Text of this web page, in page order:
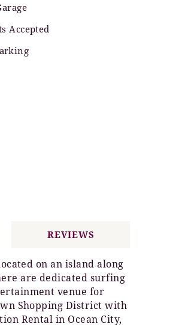
Accepted
on an island along
are dedicated surfing
venue for
Shopping District with
Rental in Ocean City,
REVIEWS